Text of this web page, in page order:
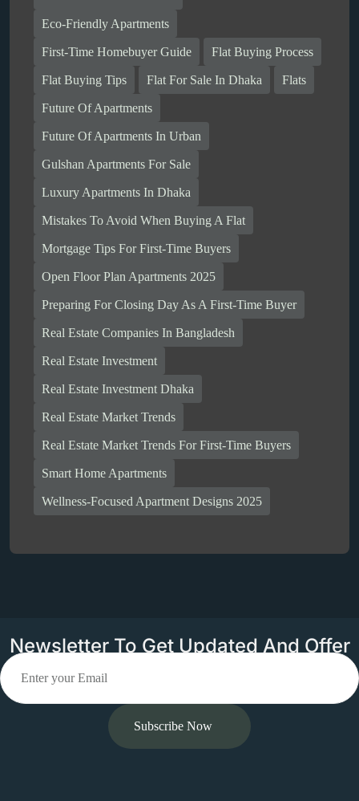
Eco-Friendly Apartments
First-Time Homebuyer Guide Flat Buying Process
Flat Buying Tips Flat For Sale In Dhaka Flats
Future Of Apartments
Future Of Apartments In Urban
Gulshan Apartments For Sale
Luxury Apartments In Dhaka
Mistakes To Avoid When Buying A Flat
Mortgage Tips For First-Time Buyers
Open Floor Plan Apartments 2025
Preparing For Closing Day As A First-Time Buyer
Real Estate Companies In Bangladesh
Real Estate Investment
Real Estate Investment Dhaka
Real Estate Market Trends
Real Estate Market Trends For First-Time Buyers
Smart Home Apartments
Wellness-Focused Apartment Designs 2025
Newsletter To Get Updated And Offer
Subscribe Now